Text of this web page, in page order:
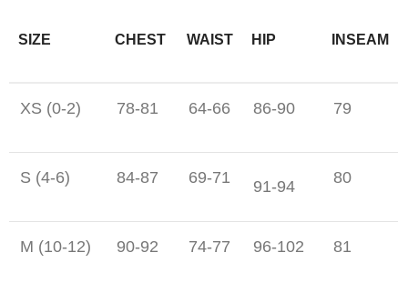
SIZE CHEST WAIST HIP INSEAM
XS (0-2) 78-81 64-66 86-90 79
S (4-6) 84-87 69-71 91-94 80
M (10-12) 90-92 74-77 96-102 81